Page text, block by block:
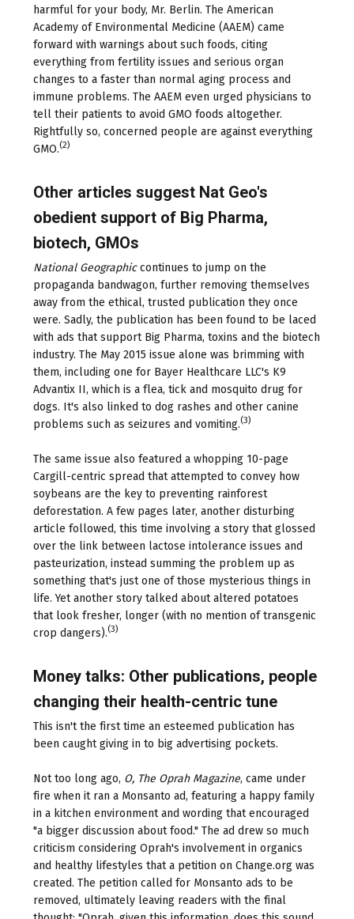
harmful for your body, Mr. Berlin. The American
Academy of Environmental Medicine (AAEM) came
forward with warnings about such foods, citing
everything from fertility issues and serious organ
changes to a faster than normal aging process and
immune problems. The AAEM even urged physicians to
tell their patients to avoid GMO foods altogether.
Rightfully so, concerned people are against everything
GMO.(2)
Other articles suggest Nat Geo's
obedient support of Big Pharma,
biotech, GMOs
National Geographiccontinues to jump on the
propaganda bandwagon, further removing themselves
away from the ethical, trusted publication they once
were. Sadly, the publication has been found to be laced
with ads that support Big Pharma, toxins and the biotech
industry. The May 2015 issue alone was brimming with
them, including one for Bayer Healthcare LLC's K9
Advantix II, which is a flea, tick and mosquito drug for
dogs. It's also linked to dog rashes and other canine
problems such as seizures and vomiting.(3)
The same issue also featured a whopping 10-page
Cargill-centric spread that attempted to convey how
soybeans are the key to preventing rainforest
deforestation. A few pages later, another disturbing
article followed, this time involving a story that glossed
over the link between lactose intolerance issues and
pasteurization, instead summing the problem up as
something that's just one of those mysterious things in
life. Yet another story talked about altered potatoes
that look fresher, longer (with no mention of transgenic
crop dangers).(3)
Money talks: Other publications, people
changing their health-centric tune
This isn't the first time an esteemed publication has
been caught giving in to big advertising pockets.
Not too long ago, O, The Oprah Magazine, came under
fire when it ran a Monsanto ad, featuring a happy family
in a kitchen environment and wording that encouraged
"a bigger discussion about food." The ad drew so much
criticism considering Oprah's involvement in organics
and healthy lifestyles that a petition on Change.org was
created. The petition called for Monsanto ads to be
removed, ultimately leaving readers with the final